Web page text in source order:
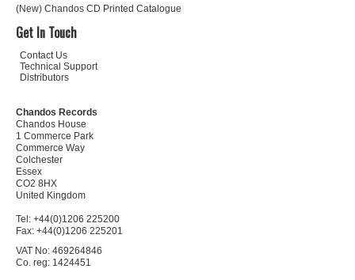
(New) Chandos CD Printed Catalogue
Get In Touch
Contact Us
Technical Support
Distributors
Chandos Records
Chandos House
1 Commerce Park
Commerce Way
Colchester
Essex
CO2 8HX
United Kingdom
Tel: +44(0)1206 225200
Fax: +44(0)1206 225201
VAT No: 469264846
Co. reg: 1424451